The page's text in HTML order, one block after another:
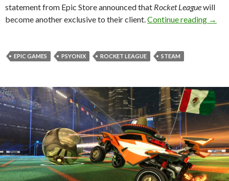
statement from Epic Store announced that Rocket Leaguewill
become another exclusive to their client. Continue reading →
EPIC GAMES PSYONIX ROCKET LEAGUE STEAM